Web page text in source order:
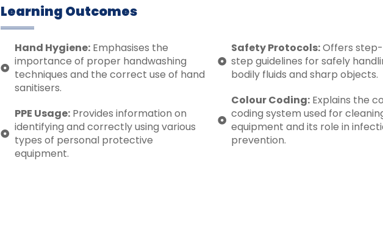
Learning Outcomes
Hand Hygiene:Emphasises the
importance of proper handwashing
techniques and the correct use of hand
sanitisers.
PPE Usage:Provides information on
identifying and correctly using various
types of personal protective
equipment.
Safety Protocols:Offers
step guidelines for safely
bodily fluids and sharp objects.
Colour Coding: Explains the
coding system used for
equipment and its role in
prevention.